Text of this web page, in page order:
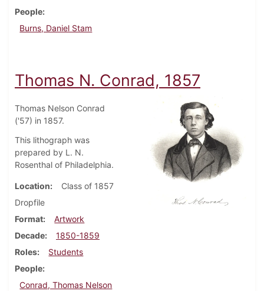
People
Burns, Daniel Stam
Thomas N. Conrad, 1857
Thomas Nelson Conrad
('57) in 1857.
This lithograph was
prepared by L. N.
Rosenthal of Philadelphia.
Location
Class of 1857
Dropfile
Format
Artwork
Decade
1850-1859
Roles
Students
People
Conrad, Thomas Nelson